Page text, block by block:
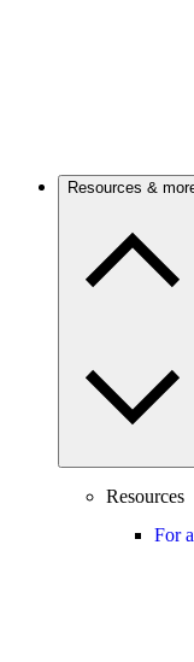
Resources &
Resources
For